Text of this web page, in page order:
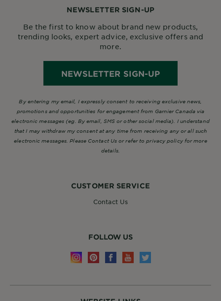
CUSTOMER SERVICE
Contact Us
FOLLOW US
NEWSLETTER SIGN-UP
Be the first to know about brand new products,
trending looks, expert advice, exclusive offers and
more.
NEWSLETTER SIGN-UP
By entering my email, I expressly consent to receiving exclusive news,
promotions and opportunities for engagement from Garnier Canada via
electronic messages (eg. By email, SMS or other social media). I understand
that I may withdraw my consent at any time from receiving any or all such
electronic messages. Please Contact Us or refer to privacy policy for more
details.